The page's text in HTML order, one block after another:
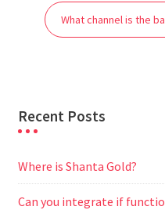
o
r
p
p
What channel is the
Recent Posts
Where is Shanta Gold?
Can you integrate if